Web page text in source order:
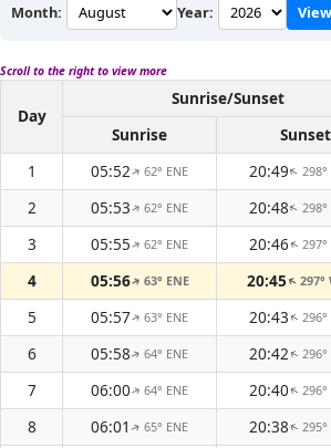
Month: Year:
Scroll to the right to view more
Day
Sunrise/Sunset
Sunrise
Sunset
1
05:52↑62° ENE 20:49↑ 298°
2
05:53↑62° ENE 20:48↑ 298°
3
05:55↑62° ENE 20:46↑ 297°
4
05:56↑ 63° ENE 20:45↑297°
5
05:57↑63° ENE 20:43↑ 296°
6
05:58↑64° ENE 20:42↑ 296°
7
06:00↑64° ENE 20:40↑ 296°
8
06:01 ↑65° ENE 20:38↑ 295°